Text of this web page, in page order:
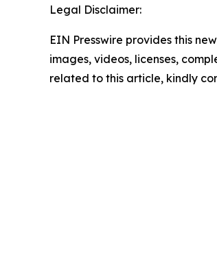
Legal Disclaimer:
EIN Presswire provides this
images, videos, licenses,
related to this article, kindly